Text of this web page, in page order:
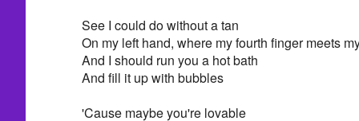
See I could do without a tan
On my left hand, where my fourth finger meets
And I should run you a hot bath
And fill it up with bubbles
'Cause maybe you're lovable